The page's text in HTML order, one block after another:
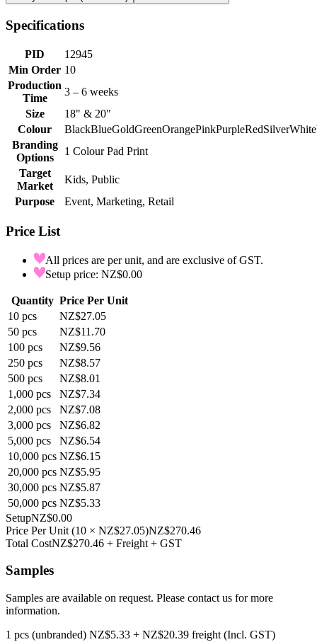
Specifications
PID
12945
Min Order 10
Production
Time
3 – 6 weeks
Size
18" & 20"
Colour
BlackBlueGoldGreenOrangePinkPurpleRedSilverWhite
Branding
Options
1 Colour Pad Print
Target
Market
Kids, Public
Purpose
Event, Marketing, Retail
Price List
All prices are per unit, and are exclusive of GST.
Setup price: NZ$0.00
Quantity Price Per Unit
10 pcs
NZ$27.05
50 pcs
NZ$11.70
100 pcs
NZ$9.56
250 pcs
NZ$8.57
500 pcs
NZ$8.01
1,000 pcs
NZ$7.34
2,000 pcs
NZ$7.08
3,000 pcs
NZ$6.82
5,000 pcs
NZ$6.54
10,000 pcs NZ$6.15
20,000 pcs NZ$5.95
30,000 pcs NZ$5.87
50,000 pcs NZ$5.33
SetupNZ$0.00
Price Per Unit (10 × NZ$27.05)NZ$270.46
Total CostNZ$270.46 + Freight + GST
Samples
Samples are available on request. Please contact us for more
information.
1 pcs (unbranded) NZ$5.33 + NZ$20.39 freight (Incl. GST)